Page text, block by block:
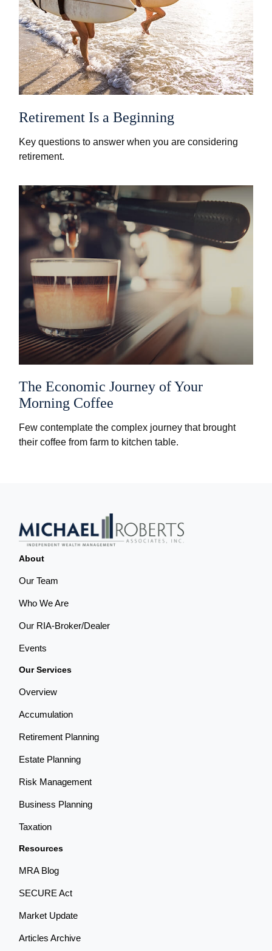
Retirement Is a Beginning
Key questions to answer when you are considering
retirement.
The Economic Journey of Your
Morning Coffee
Few contemplate the complex journey that brought
their coffee from farm to kitchen table.
About
Our Team
Who We Are
Our RIA-Broker/Dealer
Events
Our Services
Overview
Accumulation
Retirement Planning
Estate Planning
Risk Management
Business Planning
Taxation
Resources
MRA Blog
SECURE Act
Market Update
Articles Archive